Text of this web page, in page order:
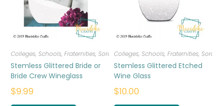
Colleges, Schools, Fraternities, Sororities,Drinkware
Stemless Glittered Bride or
Bride Crew Wineglass
$9.99
Colleges, Schools, Fraternities,
Stemless Glittered Etched
Wine Glass
$10.00